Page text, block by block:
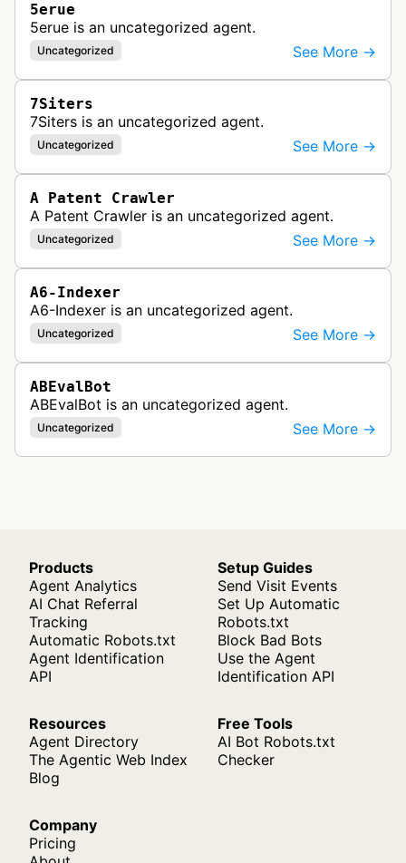
5erue
5erue is an uncategorized agent.
Uncategorized See More →
7Siters
7Siters is an uncategorized agent.
Uncategorized See More →
A Patent Crawler
A Patent Crawler is an uncategorized agent.
Uncategorized See More →
A6-Indexer
A6-Indexer is an uncategorized agent.
Uncategorized See More →
ABEvalBot
ABEvalBot is an uncategorized agent.
Uncategorized See More →
Products
Agent Analytics
AI Chat Referral
Tracking
Automatic Robots.txt
Agent Identification
API
Setup Guides
Send Visit Events
Set Up Automatic
Robots.txt
Block Bad Bots
Use the Agent
Identification API
Resources
Agent Directory
The Agentic Web Index
Blog
Free Tools
AI Bot Robots.txt
Checker
Company
Pricing